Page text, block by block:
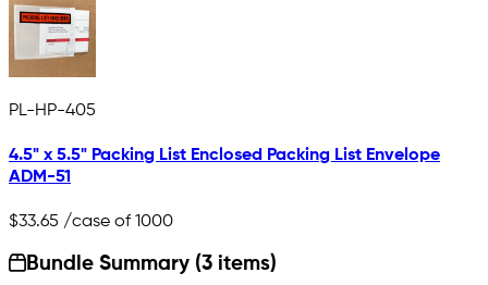
PL-HP-405
4.5" x 5.5" Packing List Enclosed Packing List Envelope
ADM-51
$33.65 /case of 1000
Bundle Summary (3 items)